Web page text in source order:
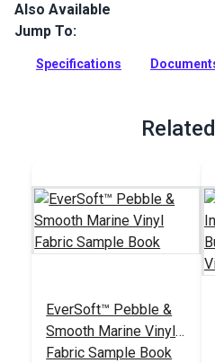
EverSoft Marine Vinyl Fabric:
upholstery vinyl with Blockade™
environments.
Also Available
Jump To:
Specifications
EverSoft™ Pebble &
Smooth Marine Vinyl
Fabric Sample Book